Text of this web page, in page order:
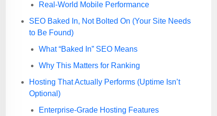
Real-World Mobile Performance
SEO Baked In, Not Bolted On (Your Site Needs
to Be Found)
What “Baked In” SEO Means
Why This Matters for Ranking
Hosting That Actually Performs (Uptime Isn’t
Optional)
Enterprise-Grade Hosting Features